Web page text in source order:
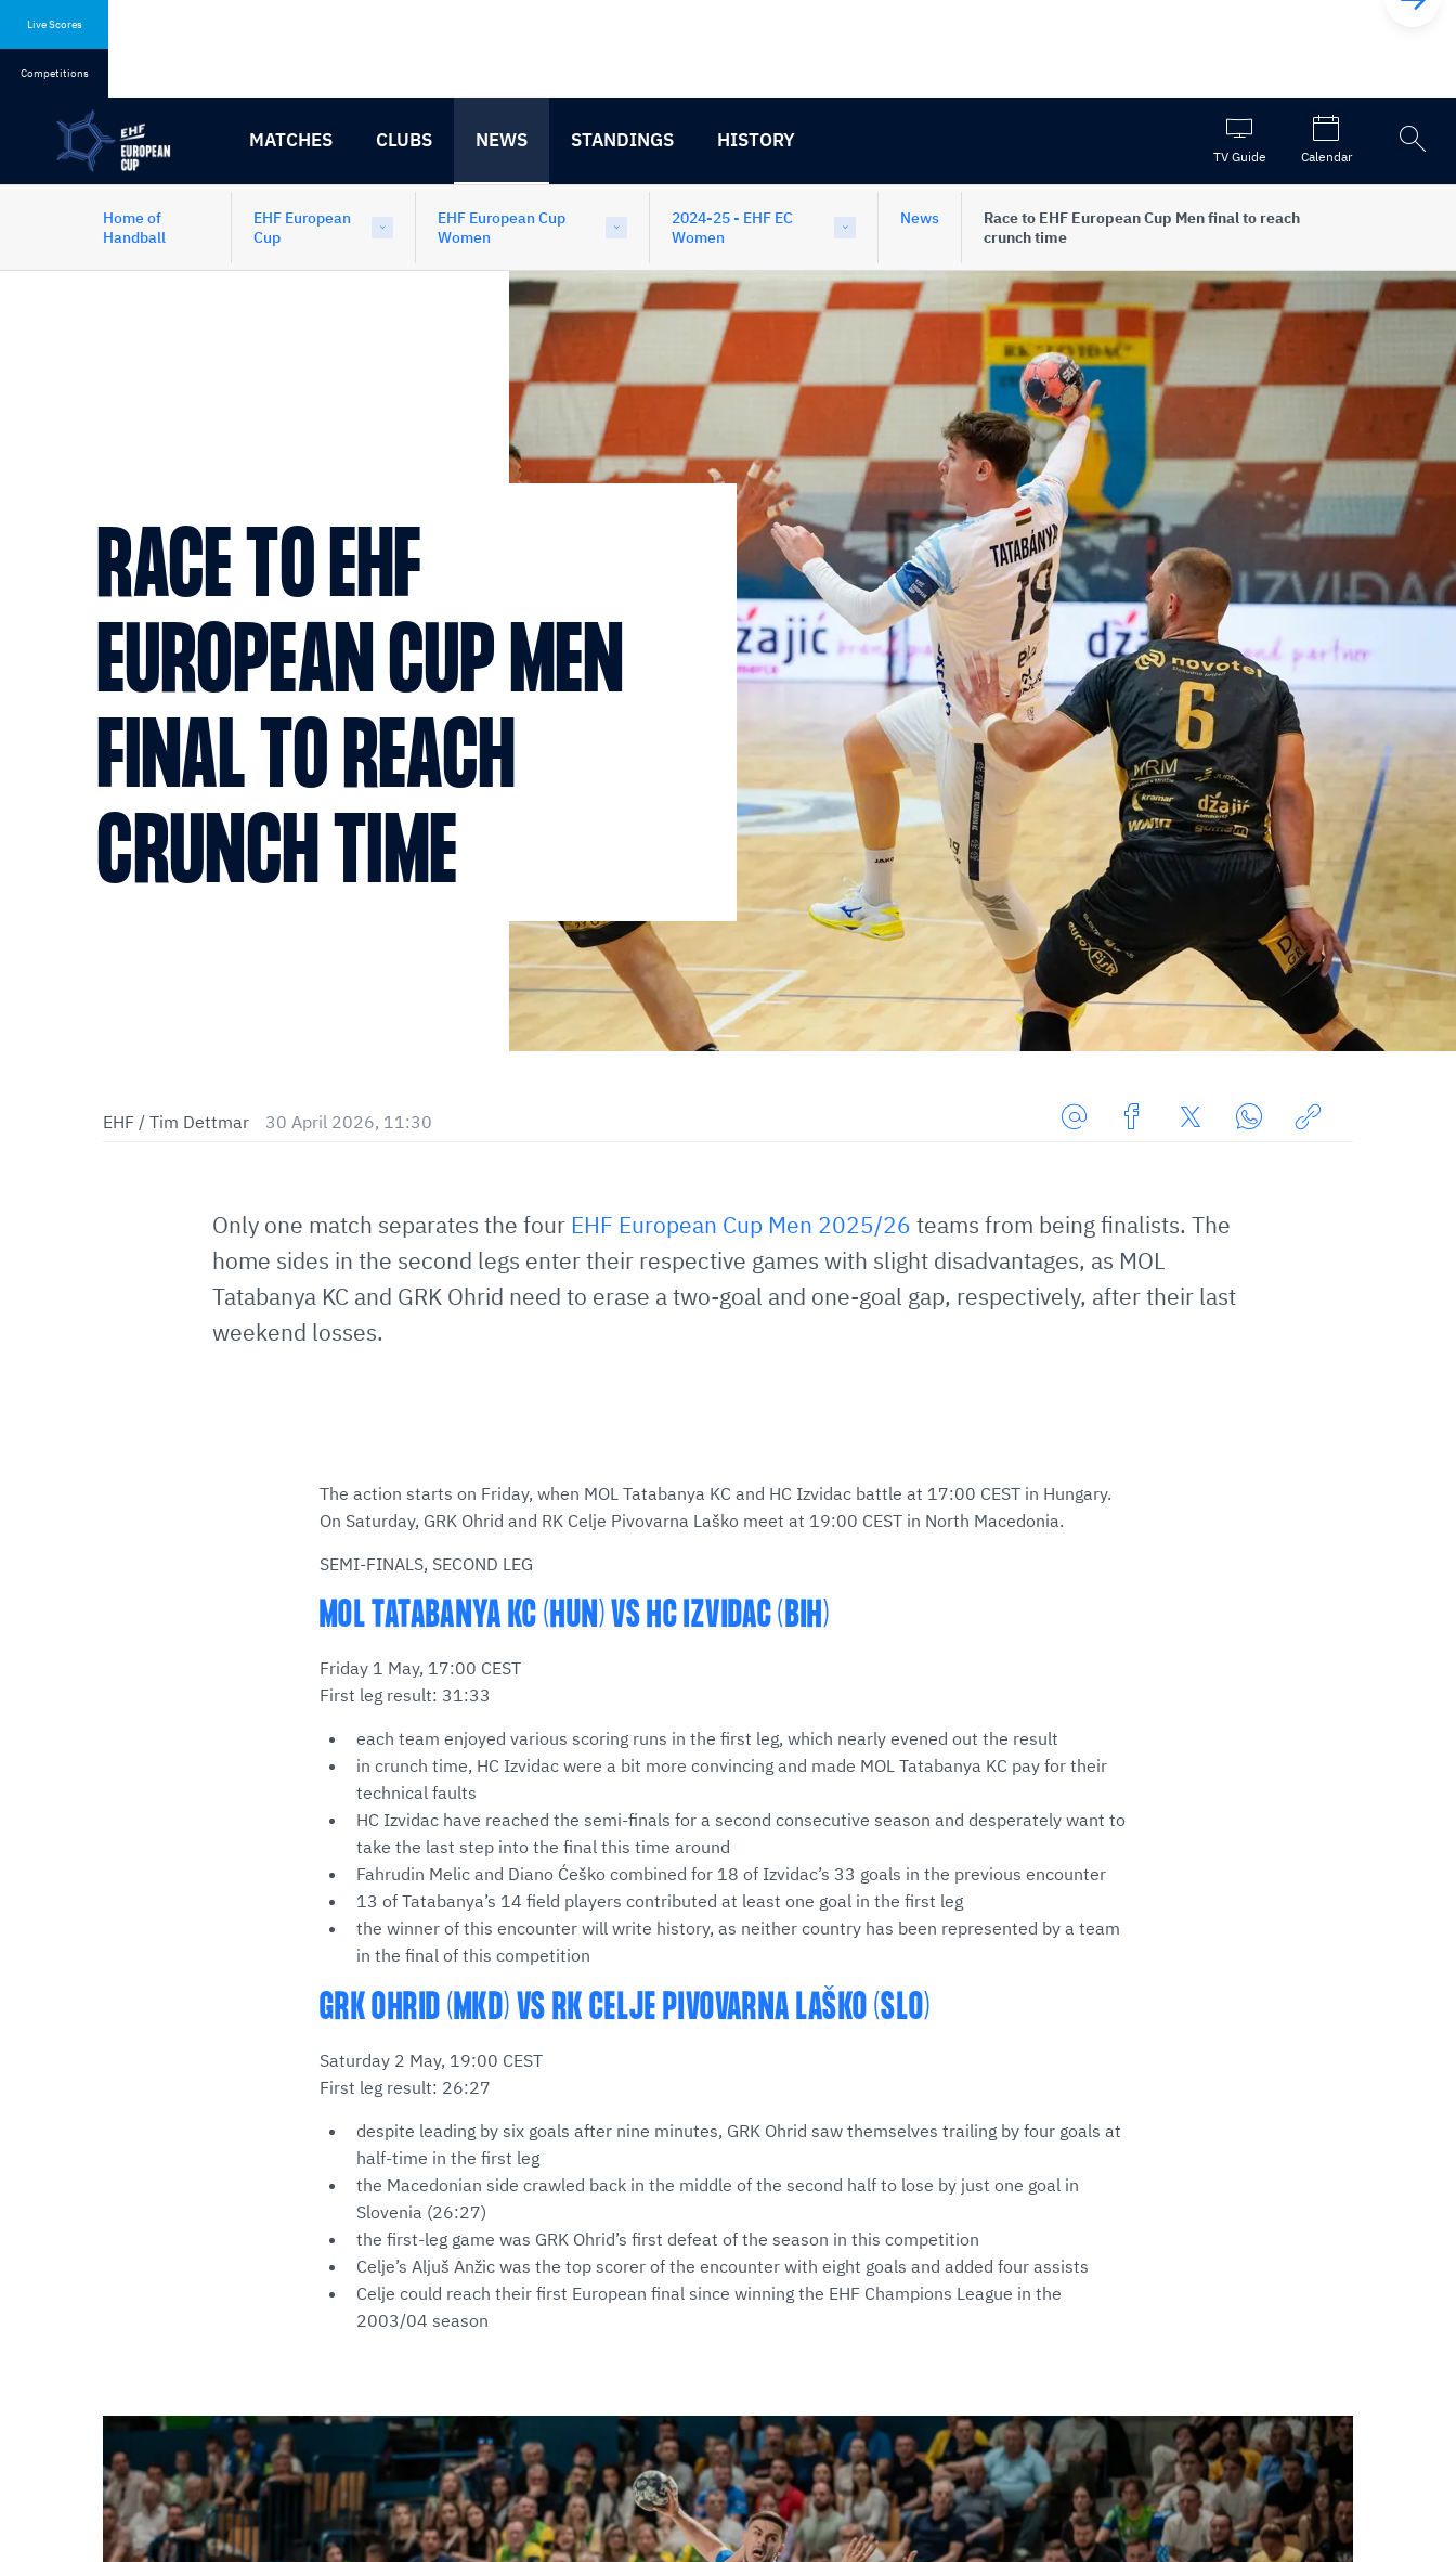
Live Scores
Competitions
MATCHES CLUBS NEWS STANDINGS HISTORY
TV Guide Calendar
Open
search
Home of
Handball
EHF European
Cup
EHF European Cup
Women
2024-25 - EHF EC
Women
News
Race to EHF European Cup Men final to reach
crunch time
RACE TO EHF
EUROPEAN CUP MEN
FINAL TO REACH
CRUNCH TIME
EHF / Tim Dettmar 30 April 2026, 11:30
E-
Mail
Only one match separates the four EHF European Cup Men 2025/26 teams from being finalists. The
home sides in the second legs enter their respective games with slight disadvantages, as MOL
Tatabanya KC and GRK Ohrid need to erase a two-goal and one-goal gap, respectively, after their last
weekend losses.
The action starts on Friday, when MOL Tatabanya KC and HC Izvidac battle at 17:00 CEST in Hungary.
On Saturday, GRK Ohrid and RK Celje Pivovarna Laško meet at 19:00 CEST in North Macedonia.
SEMI-FINALS, SECOND LEG
MOL TATABANYA KC (HUN) VS HC IZVIDAC (BIH)
Friday 1 May, 17:00 CEST
First leg result: 31:33
each team enjoyed various scoring runs in the first leg, which nearly evened out the result
in crunch time, HC Izvidac were a bit more convincing and made MOL Tatabanya KC pay for their
technical faults
HC Izvidac have reached the semi-finals for a second consecutive season and desperately want to
take the last step into the final this time around
Fahrudin Melic and Diano Ćeško combined for 18 of Izvidac’s 33 goals in the previous encounter
13 of Tatabanya’s 14 field players contributed at least one goal in the first leg
the winner of this encounter will write history, as neither country has been represented by a team
in the final of this competition
GRK OHRID (MKD) VS RK CELJE PIVOVARNA LAŠKO (SLO)
Saturday 2 May, 19:00 CEST
First leg result: 26:27
despite leading by six goals after nine minutes, GRK Ohrid saw themselves trailing by four goals at
half-time in the first leg
the Macedonian side crawled back in the middle of the second half to lose by just one goal in
Slovenia (26:27)
the first-leg game was GRK Ohrid’s first defeat of the season in this competition
Celje’s Aljuš Anžic was the top scorer of the encounter with eight goals and added four assists
Celje could reach their first European final since winning the EHF Champions League in the
2003/04 season